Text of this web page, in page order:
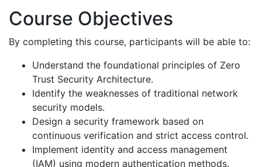
Course Objectives
By completing this course, participants will be able to:
Understand the foundational principles of Zero
Trust Security Architecture.
Identify the weaknesses of traditional network
security models.
Design a security framework based on
continuous verification and strict access control.
Implement identity and access management
(IAM) using modern authentication methods.